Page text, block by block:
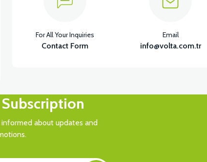
For All Your Inquiries
Contact Form
Email
info@volta.com.tr
informed about updates and